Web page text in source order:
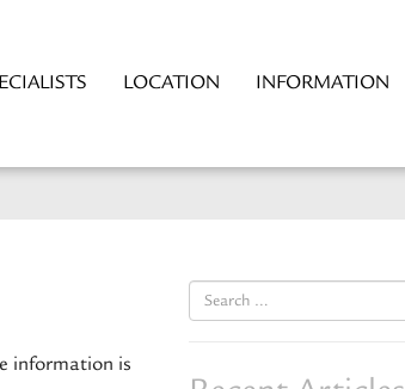
LOCATION INFORMATION
information is
Search
for: